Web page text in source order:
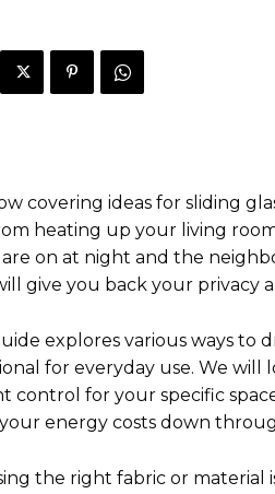
covering ideas for sliding
heating up your living
are on at night and the
give you back your privacy
explores various ways to
for everyday use. We will
control for your specific
energy costs down
the right fabric or material